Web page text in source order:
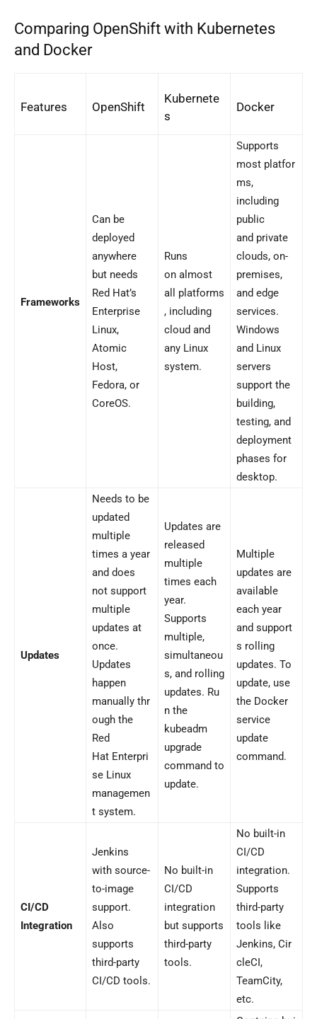
Comparing OpenShift with Kubernetes
and Docker
Features OpenShift
Kubernete
s
Docker
Frameworks
Can be
deployed
anywhere
but needs
Red Hat’s
Enterprise
Linux,
Atomic
Host,
Fedora, or
CoreOS.
Runs
on almost
all platforms
, including
cloud and
any Linux
system.
Supports
most platfor
ms,
including
public
and private
clouds, on-
premises,
and edge
services.
Windows
and Linux
servers
support the
building,
testing, and
deployment
phases for
desktop.
Updates
Needs to be
updated
multiple
times a year
and does
not support
multiple
updates at
once.
Updates
happen
manually thr
ough the
Red
Hat Enterpri
se Linux
managemen
t system.
Updates are
released
multiple
times each
year.
Supports
multiple,
simultaneou
s, and rolling
updates. Ru
n the
kubeadm
upgrade
command to
update.
Multiple
updates are
available
each year
and support
s rolling
updates. To
update, use
the Docker
service
update
command.
CI/CD
Integration
Jenkins
with source-
to-image
support.
Also
supports
third-party
CI/CD tools.
No built-in
CI/CD
integration
but supports
third-party
tools.
No built-in
CI/CD
integration.
Supports
third-party
tools like
Jenkins, Cir
cleCI,
TeamCity,
etc.